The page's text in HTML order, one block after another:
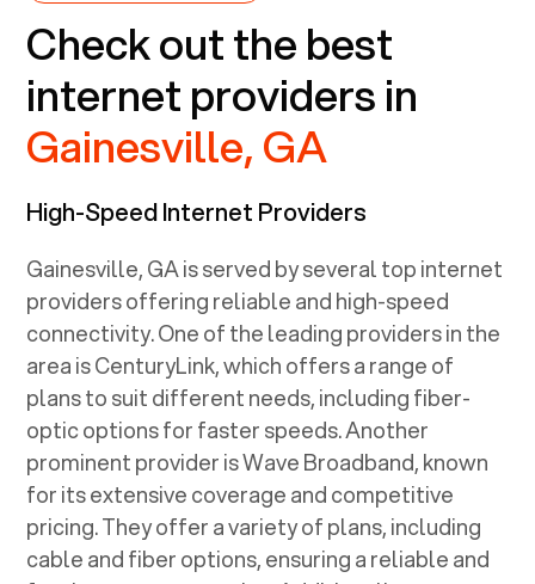
Check out the best
internet providers in
Gainesville, GA
High-Speed Internet Providers
Gainesville, GAis served by several top internet
providers offering reliable and high-speed
connectivity. One of the leading providers in the
area is CenturyLink, which offers a range of
plans to suit different needs, including fiber-
optic options for faster speeds. Another
prominent provider is Wave Broadband, known
for its extensive coverage and competitive
pricing. They offer a variety of plans, including
cable and fiber options, ensuring a reliable and